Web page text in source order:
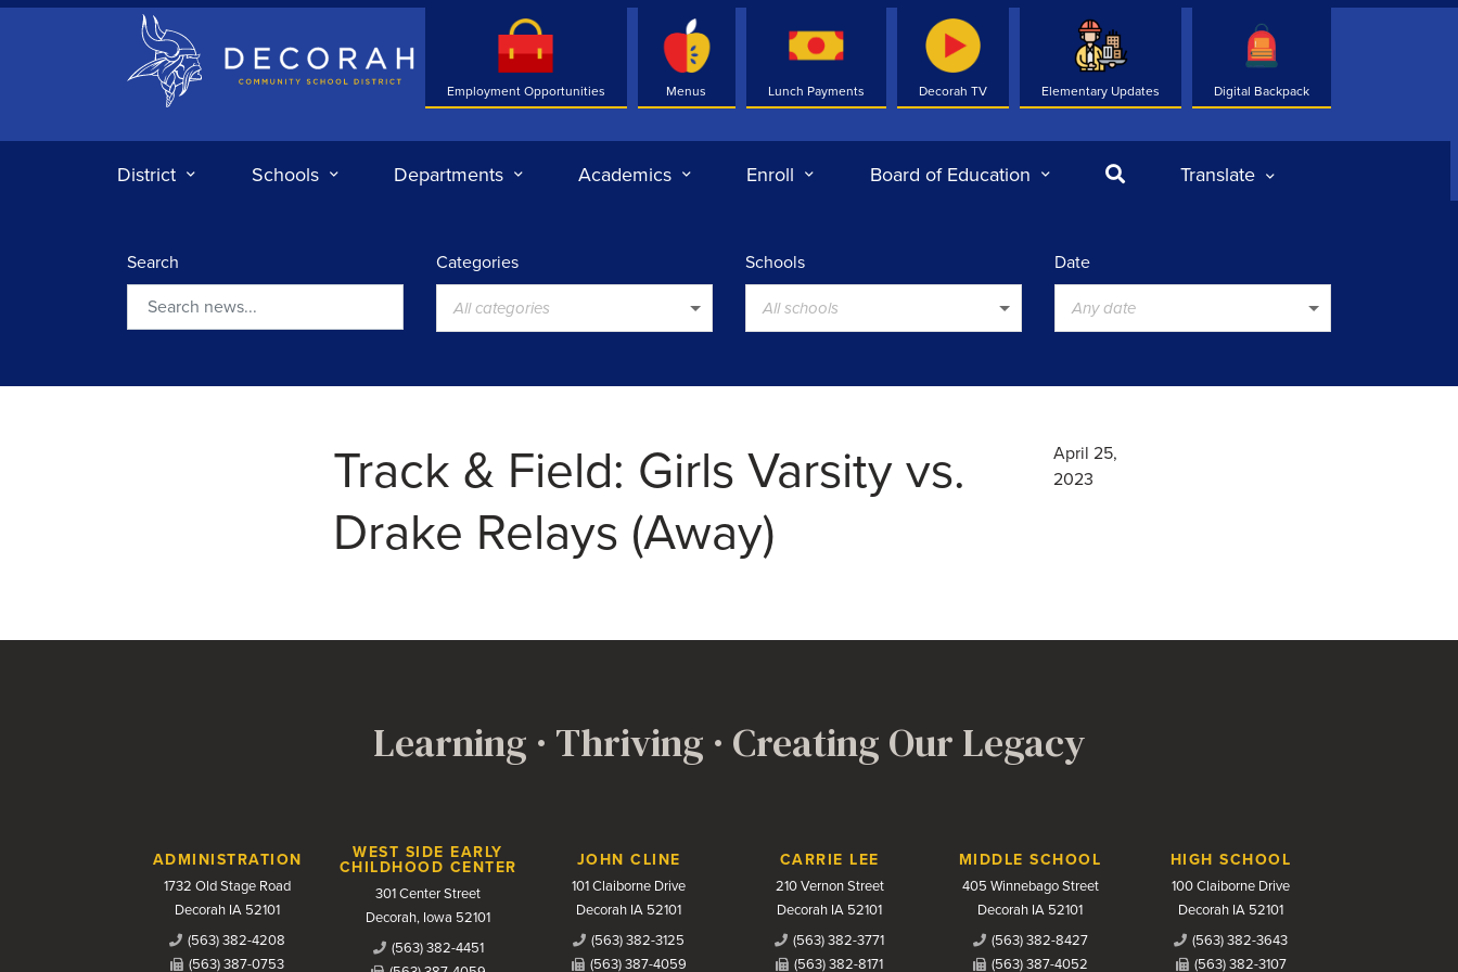
Decorah Community School District
Employment Opportunities Menus Lunch Payments Decorah TV Elementary Updates Digital Backpack
District Schools Departments Academics Enroll Board of Education SearchTranslate
Search Categories
All categories
Schools
All schools
Date
Any date
Track & Field: Girls Varsity vs.
Drake Relays (Away)
April 25,
2023
Learning · Thriving · Creating Our Legacy
Contact Us
ADMINISTRATION
1732 Old Stage Road
Decorah IA 52101
(563) 382-4208
(563) 387-0753
WEST SIDE EARLY
CHILDHOOD CENTER
301 Center Street
Decorah, Iowa 52101
(563) 382-4451
JOHN CLINE
101 Claiborne Drive
Decorah IA 52101
(563) 382-3125
(563) 387-4059
CARRIE LEE
210 Vernon Street
Decorah IA 52101
(563) 382-3771
(563) 382-8171
MIDDLE SCHOOL
405 Winnebago Street
Decorah IA 52101
(563) 382-8427
(563) 387-4052
HIGH SCHOOL
100 Claiborne Drive
Decorah IA 52101
(563) 382-3643
(563) 382-3107